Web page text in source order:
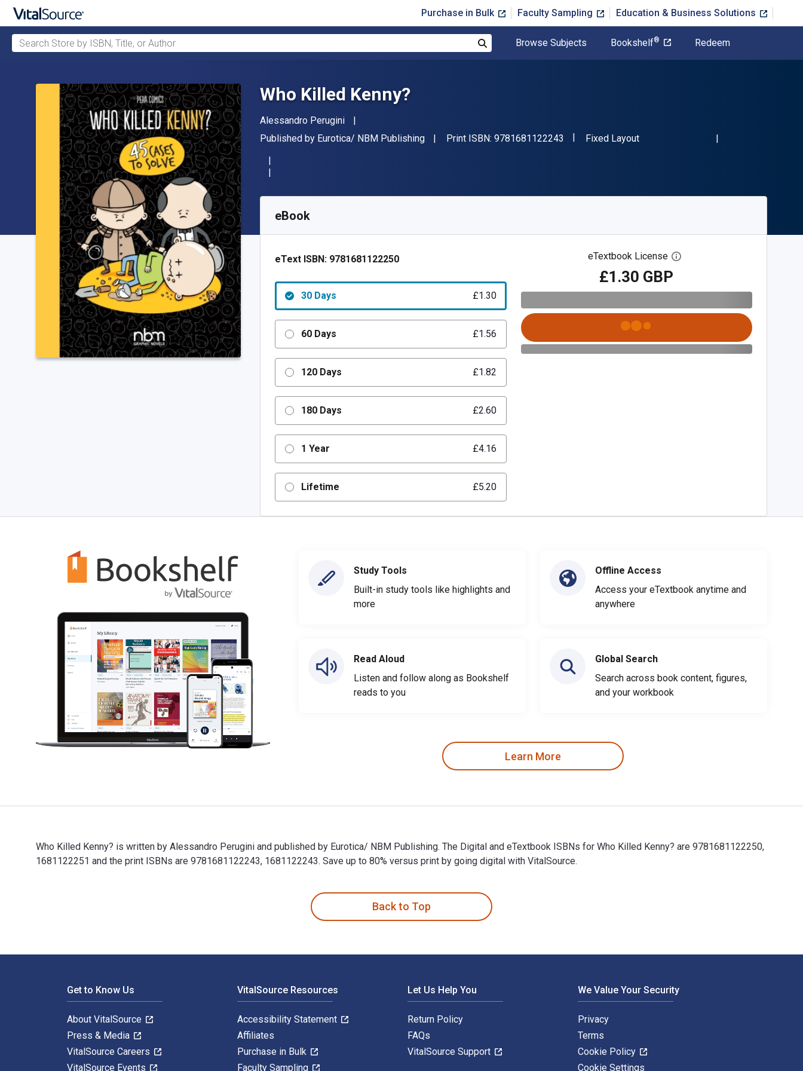
Purchase in Bulk Faculty Sampling Education & Business Solutions
Search Store by ISBN, Title, or Author
Browse Subjects Bookshelf® Redeem
Who Killed Kenny?
Author(s)
Alessandro Perugini
Publisher
Published by Eurotica/ NBM Publishing Print ISBN: 9781681122243 "ISBN-13 9781681122243"
Format
Fixed Layout
SKU:
eBook
eText ISBN: 9781681122250
30 Days £1.30
60 Days £1.56
120 Days £1.82
180 Days £2.60
1 Year £4.16
Lifetime £5.20
eTextbook License Open digital license dialog
£1.30 GBP
Study Tools
Built-in study tools like highlights and
more
Read Aloud
Listen and follow along as Bookshelf
reads to you
Offline Access
Access your eTextbook anytime and
anywhere
Global Search
Search across book content, figures,
and your workbook
Learn More
Who Killed Kenny? is written by Alessandro Perugini and published by Eurotica/ NBM Publishing. The Digital and eTextbook ISBNs for Who Killed Kenny? are 9781681122250,
1681122251 and the print ISBNs are 9781681122243, 1681122243. Save up to 80% versus print by going digital with VitalSource.
Back to Top
Get to Know Us
About VitalSource
Press & Media
VitalSource Careers
VitalSource Events
VitalSource Resources
Accessibility Statement
Affiliates
Purchase in Bulk
Faculty Sampling
Let Us Help You
Return Policy
FAQs
VitalSource Support
We Value Your Security
Privacy
Terms
Cookie Policy
Cookie Settings